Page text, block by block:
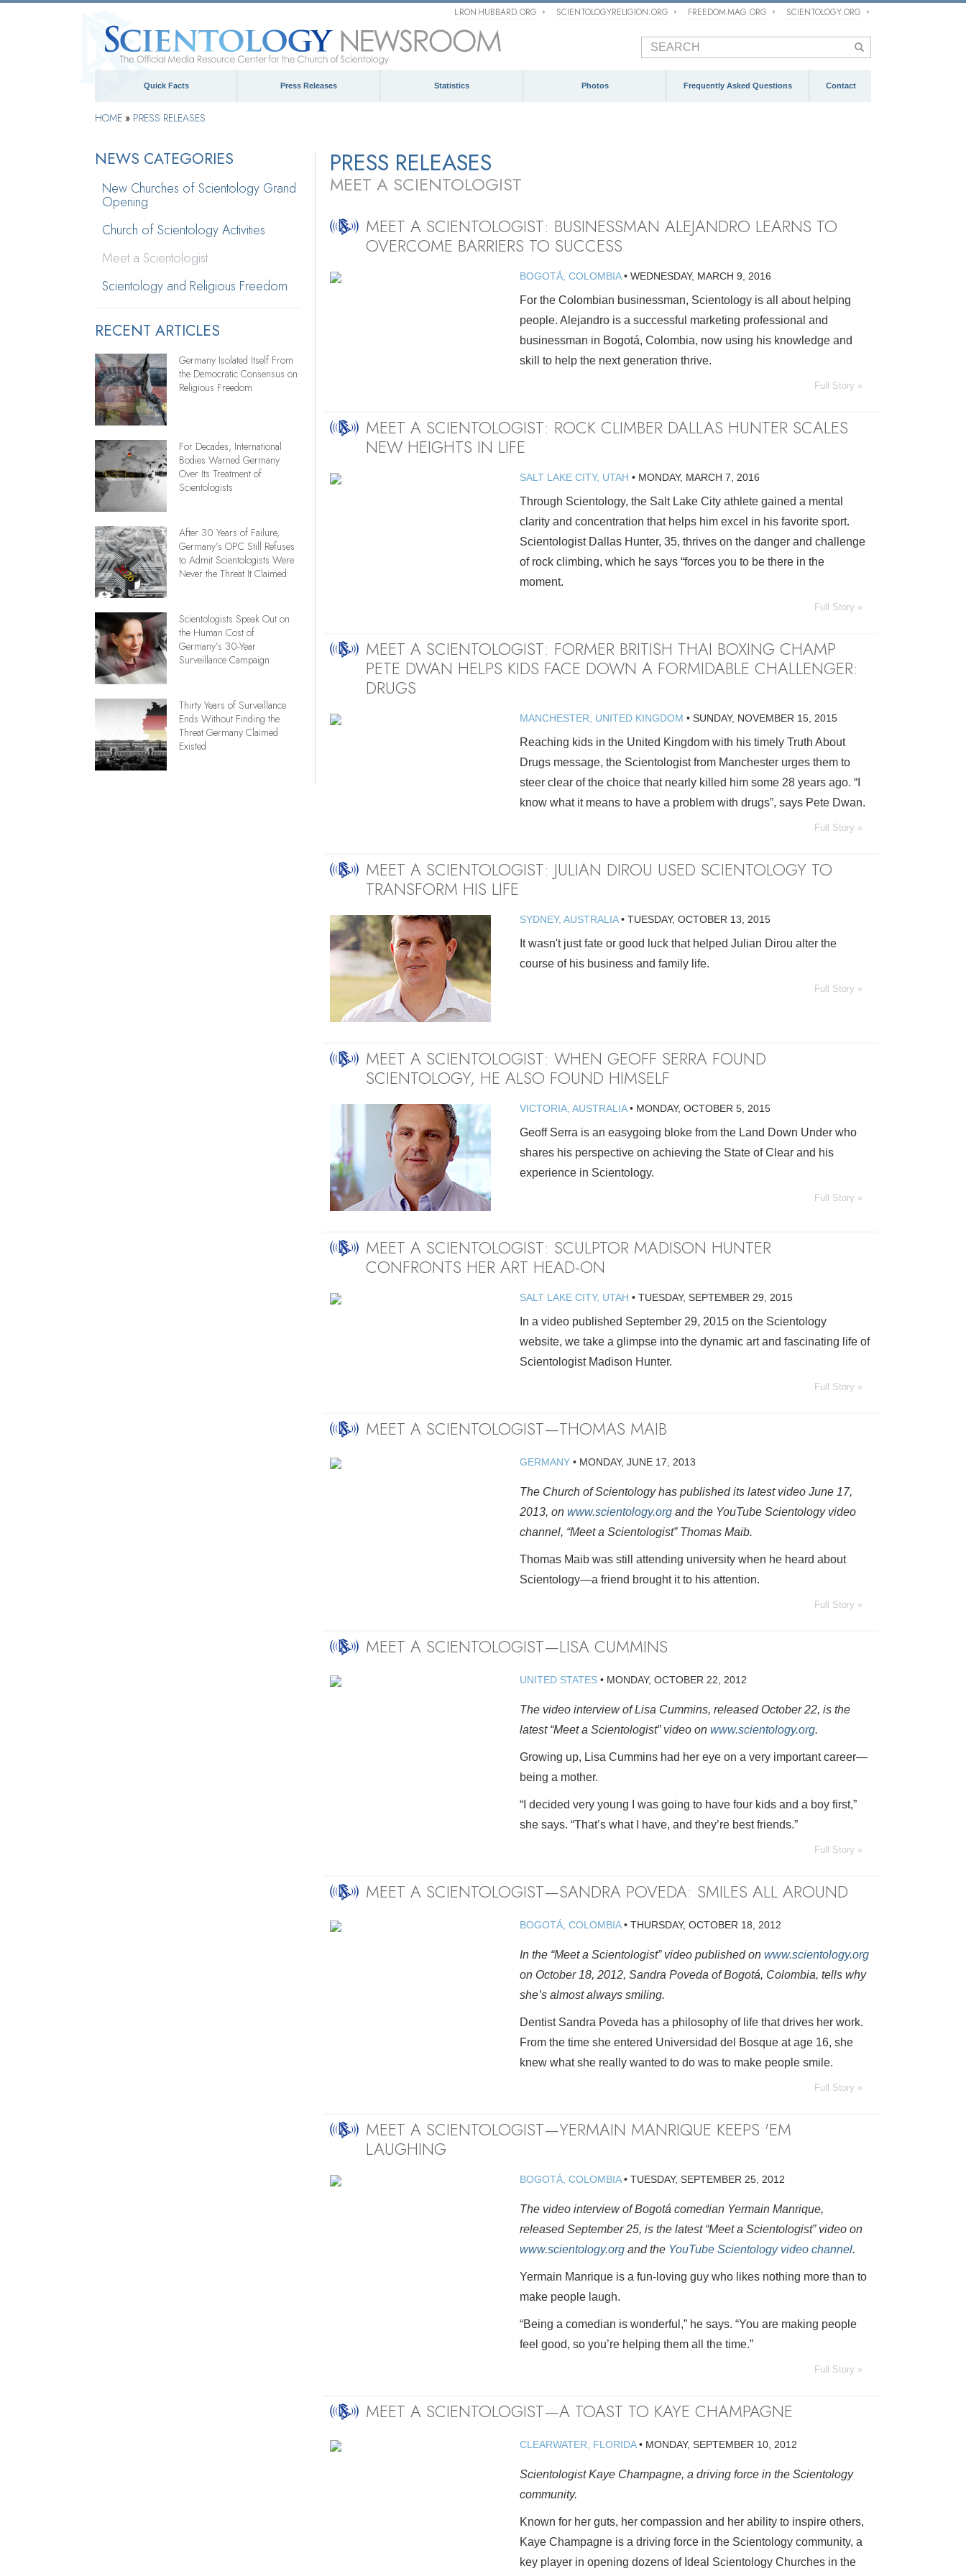
L RON HUBBARD.ORG SCIENTOLOGYRELIGION.ORG FREEDOM MAG.ORG SCIENTOLOGY.ORG
Quick Facts Press Releases Statistics Photos Frequently Asked Questions Contact
HOME » PRESS RELEASES
PRESS RELEASES
MEET A SCIENTOLOGIST
MEET A SCIENTOLOGIST: BUSINESSMAN ALEJANDRO LEARNS TO
OVERCOME BARRIERS TO SUCCESS
BOGOTÁ, COLOMBIA•WEDNESDAY, MARCH 9, 2016
For the Colombian businessman, Scientology is all about helping
people. Alejandro is a successful marketing professional and
businessman in Bogotá, Colombia, now using his knowledge and
skill to help the next generation thrive.
Full Story »
MEET A SCIENTOLOGIST: ROCK CLIMBER DALLAS HUNTER SCALES
NEW HEIGHTS IN LIFE
SALT LAKE CITY, UTAH • MONDAY, MARCH 7, 2016
Through Scientology, the Salt Lake City athlete gained a mental
clarity and concentration that helps him excel in his favorite sport.
Scientologist Dallas Hunter, 35, thrives on the danger and challenge
of rock climbing, which he says “forces you to be there in the
moment.
Full Story »
MEET A SCIENTOLOGIST: FORMER BRITISH THAI BOXING CHAMP
PETE DWAN HELPS KIDS FACE DOWN A FORMIDABLE CHALLENGER:
DRUGS
MANCHESTER, UNITED KINGDOM •SUNDAY, NOVEMBER 15, 2015
Reaching kids in the United Kingdom with his timely Truth About
Drugs message, the Scientologist from Manchester urges them to
steer clear of the choice that nearly killed him some 28 years ago. “I
know what it means to have a problem with drugs”, says Pete Dwan.
Full Story »
MEET A SCIENTOLOGIST: JULIAN DIROU USED SCIENTOLOGY TO
TRANSFORM HIS LIFE
SYDNEY, AUSTRALIA•TUESDAY, OCTOBER 13, 2015
It wasn't just fate or good luck that helped Julian Dirou alter the
course of his business and family life.
Full Story »
MEET A SCIENTOLOGIST: WHEN GEOFF SERRA FOUND
SCIENTOLOGY, HE ALSO FOUND HIMSELF
VICTORIA, AUSTRALIA• MONDAY, OCTOBER 5, 2015
Geoff Serra is an easygoing bloke from the Land Down Under who
shares his perspective on achieving the State of Clear and his
experience in Scientology.
Full Story »
MEET A SCIENTOLOGIST: SCULPTOR MADISON HUNTER
CONFRONTS HER ART HEAD-ON
SALT LAKE CITY, UTAH •TUESDAY, SEPTEMBER 29, 2015
In a video published September 29, 2015 on the Scientology
website, we take a glimpse into the dynamic art and fascinating life of
Scientologist Madison Hunter.
Full Story »
MEET A SCIENTOLOGIST—THOMAS MAIB
GERMANY • MONDAY, JUNE 17, 2013
The Church of Scientology has published its latest video June 17,
2013, onwww.scientology.org and the YouTube Scientology video
channel, “Meet a Scientologist” Thomas Maib.
Thomas Maib was still attending university when he heard about
Scientology—a friend brought it to his attention.
Full Story »
MEET A SCIENTOLOGIST—LISA CUMMINS
UNITED STATES • MONDAY, OCTOBER 22, 2012
The video interview of Lisa Cummins, released October 22, is the
latest “Meet a Scientologist” video onwww.scientology.org.
Growing up, Lisa Cummins had her eye on a very important career—
being a mother.
“I decided very young I was going to have four kids and a boy first,”
she says. “That’s what I have, and they’re best friends.”
Full Story »
MEET A SCIENTOLOGIST—SANDRA POVEDA: SMILES ALL AROUND
BOGOTÁ, COLOMBIA•THURSDAY, OCTOBER 18, 2012
In the “Meet a Scientologist” video published onwww.scientology.org
on October 18, 2012, Sandra Poveda of Bogotá, Colombia, tells why
she’s almost always smiling.
Dentist Sandra Poveda has a philosophy of life that drives her work.
From the time she entered Universidad del Bosque at age 16, she
knew what she really wanted to do was to make people smile.
Full Story »
MEET A SCIENTOLOGIST—YERMAIN MANRIQUE KEEPS 'EM
LAUGHING
BOGOTÁ, COLOMBIA•TUESDAY, SEPTEMBER 25, 2012
The video interview of Bogotá comedian Yermain Manrique,
released September 25, is the latest “Meet a Scientologist” video on
www.scientology.org and the YouTube Scientology video channel.
Yermain Manrique is a fun-loving guy who likes nothing more than to
make people laugh.
“Being a comedian is wonderful,” he says. “You are making people
feel good, so you’re helping them all the time.”
Full Story »
MEET A SCIENTOLOGIST—A TOAST TO KAYE CHAMPAGNE
CLEARWATER, FLORIDA• MONDAY, SEPTEMBER 10, 2012
Scientologist Kaye Champagne, a driving force in the Scientology
community.
Known for her guts, her compassion and her ability to inspire others,
Kaye Champagne is a driving force in the Scientology community, a
key player in opening dozens of Ideal Scientology Churches in the
NEWS CATEGORIES
New Churches of Scientology Grand
Opening
Church of Scientology Activities
Meet a Scientologist
Scientology and Religious Freedom
RECENT ARTICLES
Germany Isolated Itself From
the Democratic Consensus on
Religious Freedom
For Decades, International
Bodies Warned Germany
Over Its Treatment of
Scientologists
After 30 Years of Failure,
Germany’s OPC Still Refuses
to Admit Scientologists Were
Never the Threat It Claimed
Scientologists Speak Out on
the Human Cost of
Germany’s 30-Year
Surveillance Campaign
Thirty Years of Surveillance
Ends Without Finding the
Threat Germany Claimed
Existed